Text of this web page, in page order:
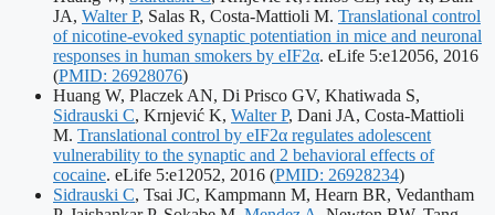
JA, Walter P, Salas R, Costa-Mattioli M. Translational control
of nicotine-evoked synaptic potentiation in mice and neuronal
responses in human smokers by eIF2α. eLife 5:e12056, 2016
(PMID: 26928076)
Huang W, Placzek AN, Di Prisco GV, Khatiwada S,
Sidrauski C, Krnjević K, Walter P, Dani JA, Costa-Mattioli
M. Translational control by eIF2α regulates adolescent
vulnerability to the synaptic and 2 behavioral effects of
cocaine. eLife 5:e12052, 2016 Publication
identifiers:
(PMID: 26928234)
Sidrauski C, Tsai JC, Kampmann M, Hearn BR, Vedantham